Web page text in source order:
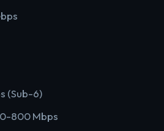
(Sub-6)
800 Mbps